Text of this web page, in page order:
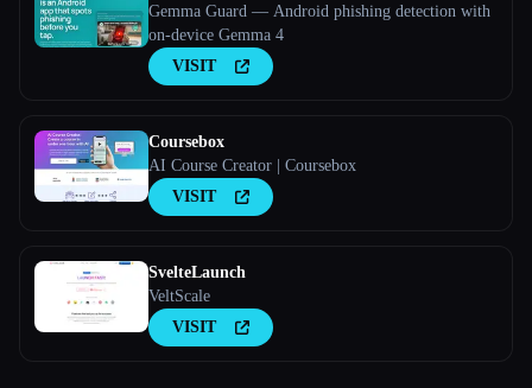
Gemma Guard — Android phishing detection with
on-device Gemma 4
VISIT
Coursebox
AI Course Creator | Coursebox
VISIT
SvelteLaunch
VeltScale
VISIT